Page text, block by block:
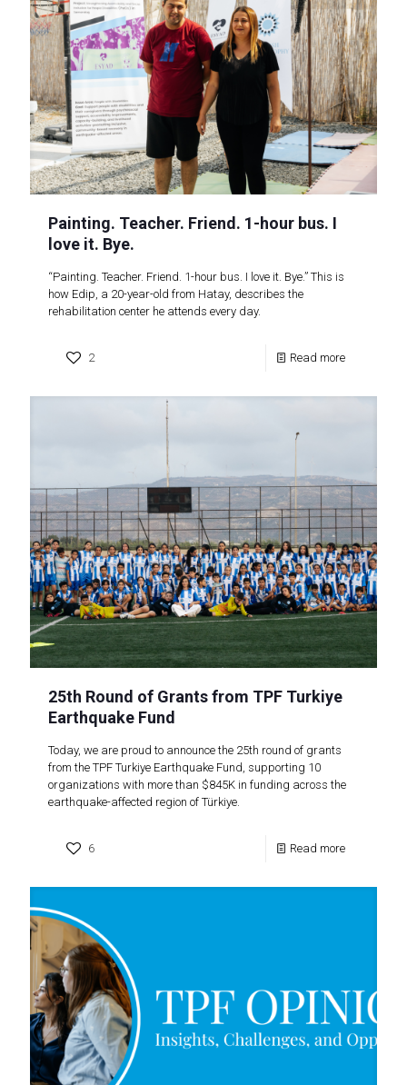
Painting. Teacher. Friend. 1-hour bus. I
love it. Bye.
“Painting. Teacher. Friend. 1-hour bus. I love it. Bye.” This is
how Edip, a 20-year-old from Hatay, describes the
rehabilitation center he attends every day.
2 Read more
25th Round of Grants from TPF Turkiye
Earthquake Fund
Today, we are proud to announce the 25th round of grants
from the TPF Turkiye Earthquake Fund, supporting 10
organizations with more than $845K in funding across the
earthquake-affected region of Türkiye.
6 Read more